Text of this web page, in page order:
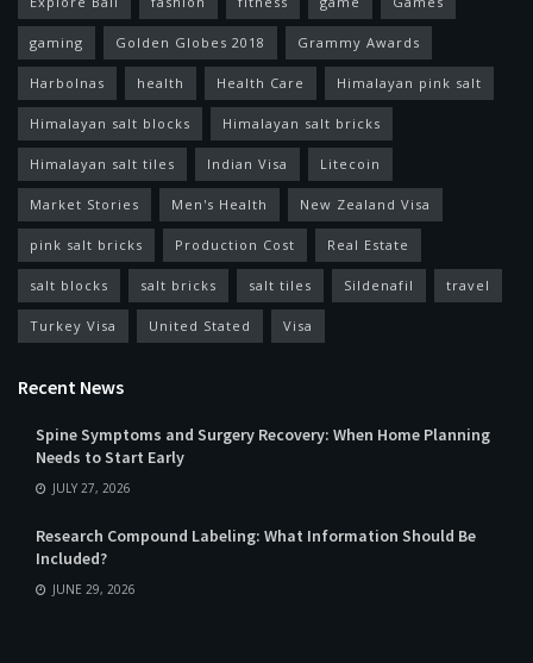
gaming Golden Globes 2018 Grammy Awards
Harbolnas health Health Care Himalayan pink salt
Himalayan salt blocks Himalayan salt bricks
Himalayan salt tiles Indian Visa Litecoin
Market Stories Men's Health New Zealand Visa
pink salt bricks Production Cost Real Estate
salt blocks salt bricks salt tiles Sildenafil travel
Turkey Visa United Stated Visa
Recent News
Spine Symptoms and Surgery Recovery: When Home Planning
Needs to Start Early
JULY 27, 2026
Research Compound Labeling: What Information Should Be
Included?
JUNE 29, 2026